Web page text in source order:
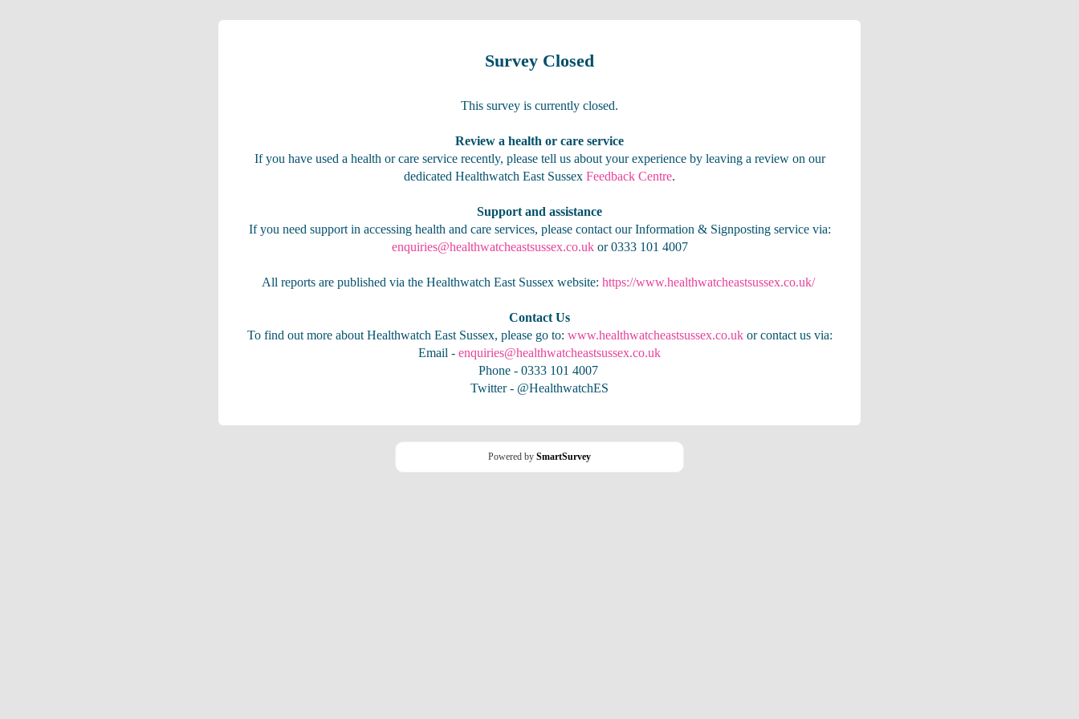
Survey Closed
This survey is currently closed.
Review a health or care service
If you have used a health or care service recently, please tell us about your experience by leaving a review on our
dedicated Healthwatch East Sussex Feedback Centre.
Support and assistance
If you need support in accessing health and care services, please contact our Information & Signposting service via:
enquiries@healthwatcheastsussex.co.uk or 0333 101 4007
All reports are published via the Healthwatch East Sussex website: https://www.healthwatcheastsussex.co.uk/
Contact Us
To find out more about Healthwatch East Sussex, please go to: www.healthwatcheastsussex.co.uk or contact us via:
Email - enquiries@healthwatcheastsussex.co.uk
Phone - 0333 101 4007
Twitter - @HealthwatchES
Powered by SmartSurvey